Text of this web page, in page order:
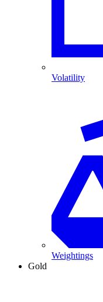
Volatility
Weightings
Gold